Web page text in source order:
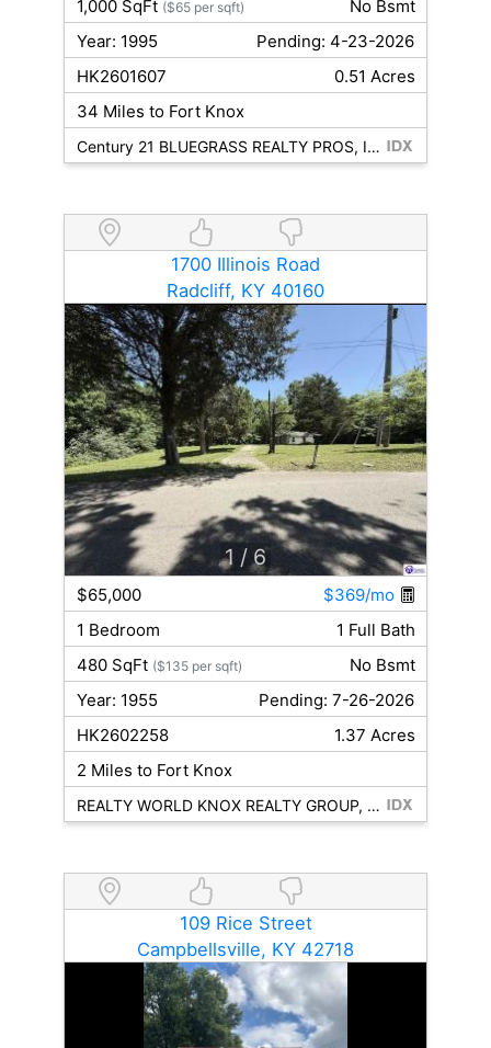
1,000 SqFt ($65 per sqft)
No Bsmt
Year: 1995
Pending: 4-23-2026
HK2601607
0.51 Acres
34 Miles to Fort Knox
Century 21 BLUEGRASS REALTY PROS, INC
1700 Illinois Road
Radcliff, KY 40160
1 / 6
$65,000
$369/mo
1 Bedroom
1 Full Bath
480 SqFt ($135 per sqft)
No Bsmt
Year: 1955
Pending: 7-26-2026
HK2602258
1.37 Acres
2 Miles to Fort Knox
REALTY WORLD KNOX REALTY GROUP, LLC
109 Rice Street
Campbellsville, KY 42718